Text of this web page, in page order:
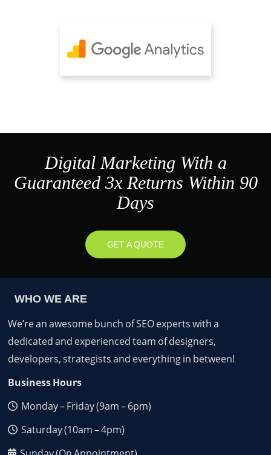
Digital Marketing With a
Guaranteed 3x Returns Within 90
Days
GET A QUOTE
WHO WE ARE
We’re an awesome bunch of SEO experts with a
dedicated and experienced team of designers,
developers, strategists and everything in between!
Business Hours
Monday – Friday (9am – 6pm)
Saturday (10am – 4pm)